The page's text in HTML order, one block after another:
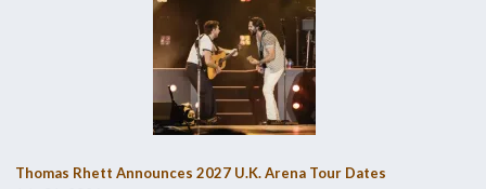
Thomas Rhett Announces 2027 U.K. Arena Tour Dates